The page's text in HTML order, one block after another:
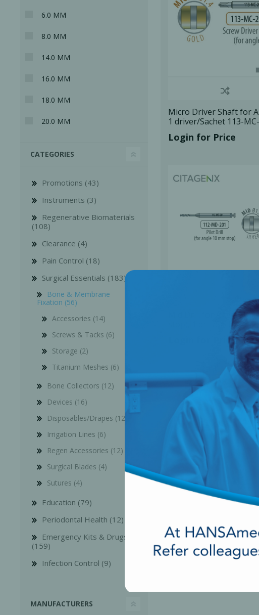
Perio-Antibiotics
Micro Driver Shaft for
1 driver/Sachet 113-
Login for Price
Mid Drill for Angle
stop), 1 drill/Sachet 112-
Login for Price
6.0 MM
8.0 MM
14.0 MM
16.0 MM
18.0 MM
20.0 MM
CATEGORIES
Promotions (43)
Instruments (3)
Regenerative Biomaterials
(108)
Clearance (4)
Pain Control (18)
Surgical Essentials (183)
Bone & Membrane
Fixation (56)
Accessories (14)
Screws & Tacks (6)
Storage (2)
Titanium Meshes (6)
Bone Collectors (12)
Devices (16)
Disposables/Drapes (12)
Irrigation Lines (6)
Regen Accessories (12)
Surgical Blades (4)
Sutures (4)
Education (79)
Periodontal Health (12)
Emergency Kits & Drugs
(159)
Infection Control (9)
MANUFACTURERS